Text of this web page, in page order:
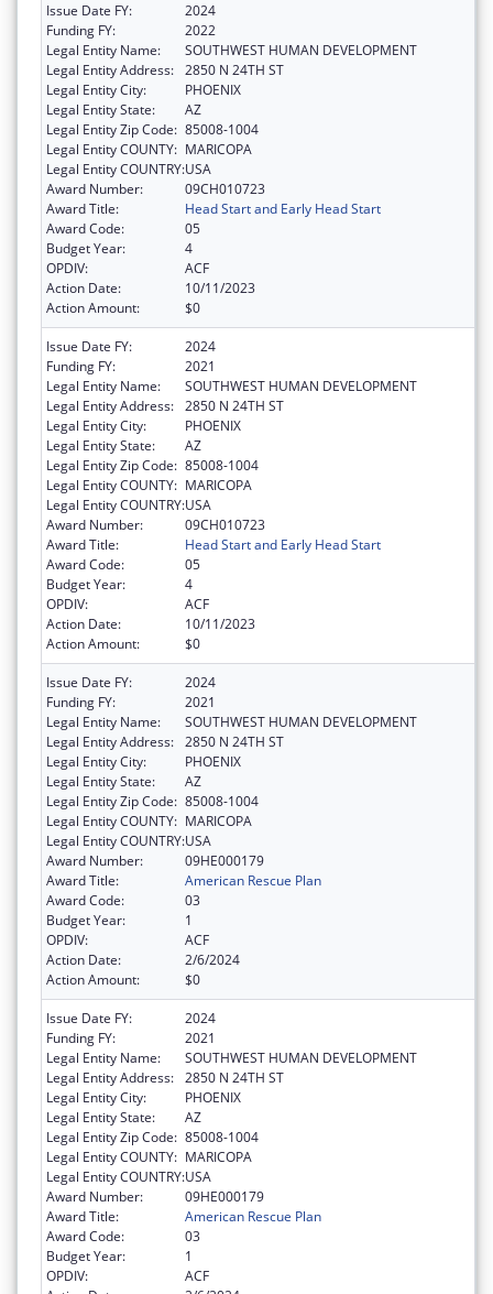
Issue Date FY:
2024
Funding FY:
2022
Legal Entity Name:
SOUTHWEST HUMAN DEVELOPMENT
Legal Entity Address: 2850 N 24TH ST
Legal Entity City:
PHOENIX
Legal Entity State:
AZ
Legal Entity Zip Code: 85008-1004
Legal Entity COUNTY: MARICOPA
Legal Entity COUNTRY:USA
Award Number:
09CH010723
Award Title:
Head Start and Early Head Start
Award Code:
05
Budget Year:
4
OPDIV:
ACF
Action Date:
10/11/2023
Action Amount:
$0
Issue Date FY:
2024
Funding FY:
2021
Legal Entity Name:
SOUTHWEST HUMAN DEVELOPMENT
Legal Entity Address: 2850 N 24TH ST
Legal Entity City:
PHOENIX
Legal Entity State:
AZ
Legal Entity Zip Code: 85008-1004
Legal Entity COUNTY: MARICOPA
Legal Entity COUNTRY:USA
Award Number:
09CH010723
Award Title:
Head Start and Early Head Start
Award Code:
05
Budget Year:
4
OPDIV:
ACF
Action Date:
10/11/2023
Action Amount:
$0
Issue Date FY:
2024
Funding FY:
2021
Legal Entity Name:
SOUTHWEST HUMAN DEVELOPMENT
Legal Entity Address: 2850 N 24TH ST
Legal Entity City:
PHOENIX
Legal Entity State:
AZ
Legal Entity Zip Code: 85008-1004
Legal Entity COUNTY: MARICOPA
Legal Entity COUNTRY:USA
Award Number:
09HE000179
Award Title:
American Rescue Plan
Award Code:
03
Budget Year:
1
OPDIV:
ACF
Action Date:
2/6/2024
Action Amount:
$0
Issue Date FY:
2024
Funding FY:
2021
Legal Entity Name:
SOUTHWEST HUMAN DEVELOPMENT
Legal Entity Address: 2850 N 24TH ST
Legal Entity City:
PHOENIX
Legal Entity State:
AZ
Legal Entity Zip Code: 85008-1004
Legal Entity COUNTY: MARICOPA
Legal Entity COUNTRY:USA
Award Number:
09HE000179
Award Title:
American Rescue Plan
Award Code:
03
Budget Year:
1
OPDIV:
ACF